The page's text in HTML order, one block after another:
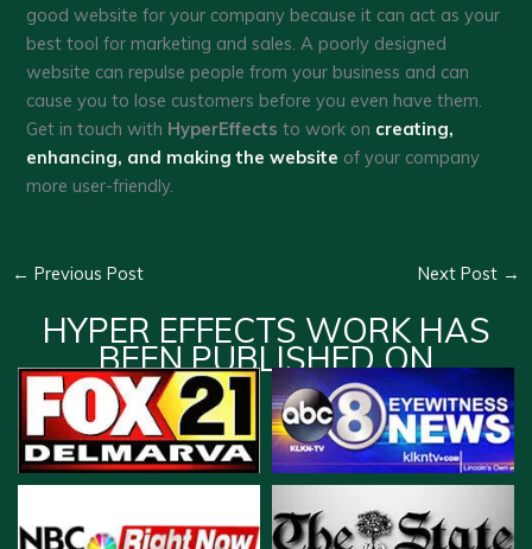
good website for your company because it can act as your
best tool for marketing and sales. A poorly designed
website can repulse people from your business and can
cause you to lose customers before you even have them.
Get in touch with HyperEffects to work on creating,
enhancing, and making the website of your company
more user-friendly.
← Previous Post Next Post →
HYPER EFFECTS WORK HAS
BEEN PUBLISHED ON